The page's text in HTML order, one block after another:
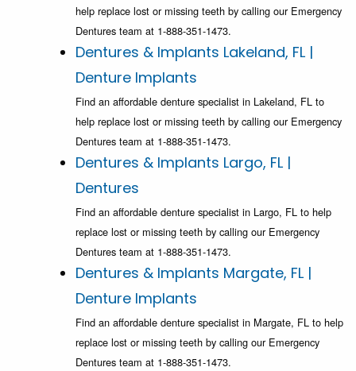
help replace lost or missing teeth by calling our Emergency
Dentures team at 1-888-351-1473.
Dentures & Implants Lakeland, FL |
Denture Implants
Find an affordable denture specialist in Lakeland, FL to
help replace lost or missing teeth by calling our Emergency
Dentures team at 1-888-351-1473.
Dentures & Implants Largo, FL |
Dentures
Find an affordable denture specialist in Largo, FL to help
replace lost or missing teeth by calling our Emergency
Dentures team at 1-888-351-1473.
Dentures & Implants Margate, FL |
Denture Implants
Find an affordable denture specialist in Margate, FL to help
replace lost or missing teeth by calling our Emergency
Dentures team at 1-888-351-1473.